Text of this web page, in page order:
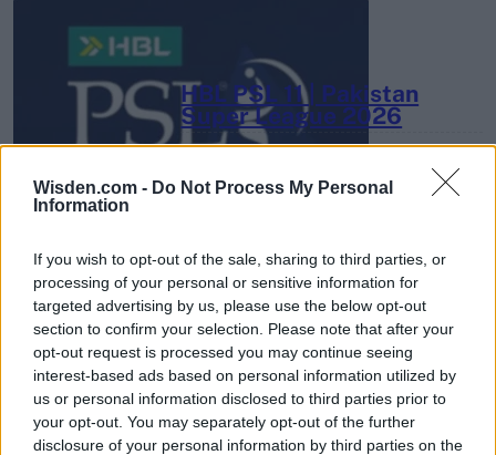
Wisden.com - Do Not Process My Personal
Information
If you wish to opt-out of the sale, sharing to third parties, or
processing of your personal or sensitive information for
targeted advertising by us, please use the below opt-out
section to confirm your selection. Please note that after your
opt-out request is processed you may continue seeing
interest-based ads based on personal information utilized by
us or personal information disclosed to third parties prior to
your opt-out. You may separately opt-out of the further
disclosure of your personal information by third parties on the
HBL PSL 11 | Pakistan
Super League 2026
2026 County
Championship
3 April – 27 September 2026